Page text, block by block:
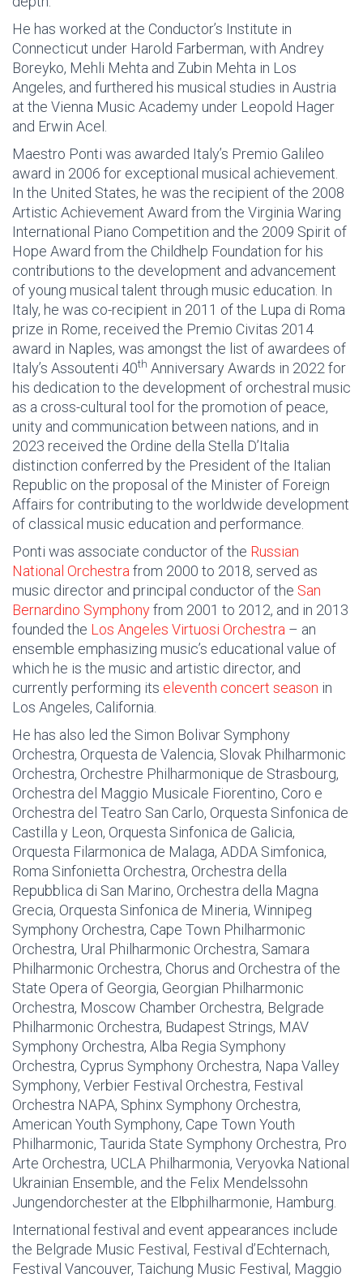
He has worked at the Conductor’s Institute in
Connecticut under Harold Farberman, with Andrey
Boreyko, Mehli Mehta and Zubin Mehta in Los
Angeles, and furthered his musical studies in Austria
at the Vienna Music Academy under Leopold Hager
and Erwin Acel.
Maestro Ponti was awarded Italy’s Premio Galileo
award in 2006 for exceptional musical achievement.
In the United States, he was the recipient of the 2008
Artistic Achievement Award from the Virginia Waring
International Piano Competition and the 2009 Spirit of
Hope Award from the Childhelp Foundation for his
contributions to the development and advancement
of young musical talent through music education. In
Italy, he was co-recipient in 2011 of the Lupa di Roma
prize in Rome, received the Premio Civitas 2014
award in Naples, was amongst the list of awardees of
Italy’s Assoutenti 40th Anniversary Awards in 2022 for
his dedication to the development of orchestral music
as a cross-cultural tool for the promotion of peace,
unity and communication between nations, and in
2023 received the Ordine della Stella D’Italia
distinction conferred by the President of the Italian
Republic on the proposal of the Minister of Foreign
Affairs for contributing to the worldwide development
of classical music education and performance.
Ponti was associate conductor of the Russian
National Orchestra from 2000 to 2018, served as
music director and principal conductor of the San
Bernardino Symphonyfrom 2001 to 2012, and in 2013
founded the Los Angeles Virtuosi Orchestra – an
ensemble emphasizing music’s educational value of
which he is the music and artistic director, and
currently performing its eleventh concert season in
Los Angeles, California.
He has also led the Simon Bolivar Symphony
Orchestra, Orquesta de Valencia, Slovak Philharmonic
Orchestra, Orchestre Philharmonique de Strasbourg,
Orchestra del Maggio Musicale Fiorentino, Coro e
Orchestra del Teatro San Carlo, Orquesta Sinfonica de
Castilla y Leon, Orquesta Sinfonica de Galicia,
Orquesta Filarmonica de Malaga, ADDA Simfonica,
Roma Sinfonietta Orchestra, Orchestra della
Repubblica di San Marino, Orchestra della Magna
Grecia, Orquesta Sinfonica de Mineria, Winnipeg
Symphony Orchestra, Cape Town Philharmonic
Orchestra, Ural Philharmonic Orchestra, Samara
Philharmonic Orchestra, Chorus and Orchestra of the
State Opera of Georgia, Georgian Philharmonic
Orchestra, Moscow Chamber Orchestra, Belgrade
Philharmonic Orchestra, Budapest Strings, MAV
Symphony Orchestra, Alba Regia Symphony
Orchestra, Cyprus Symphony Orchestra, Napa Valley
Symphony, Verbier Festival Orchestra, Festival
Orchestra NAPA, Sphinx Symphony Orchestra,
American Youth Symphony, Cape Town Youth
Philharmonic, Taurida State Symphony Orchestra, Pro
Arte Orchestra, UCLA Philharmonia, Veryovka National
Ukrainian Ensemble, and the Felix Mendelssohn
Jungendorchester at the Elbphilharmonie, Hamburg.
International festival and event appearances include
the Belgrade Music Festival, Festival d’Echternach,
Festival Vancouver, Taichung Music Festival, Maggio